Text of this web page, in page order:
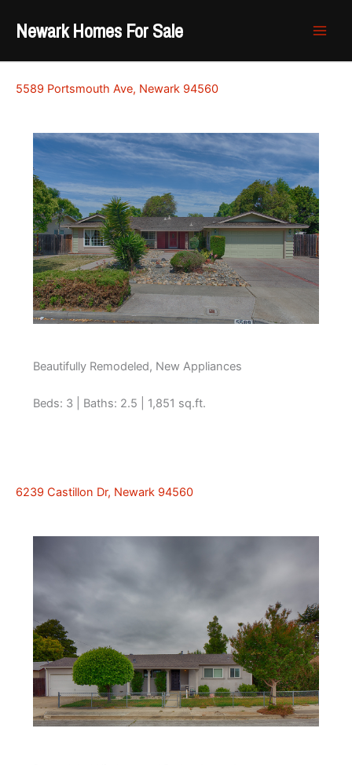
Newark Homes For Sale
5589 Portsmouth Ave, Newark 94560
Beautifully Remodeled, New Appliances
Beds: 3 | Baths: 2.5 | 1,851 sq.ft.
6239 Castillon Dr, Newark 94560